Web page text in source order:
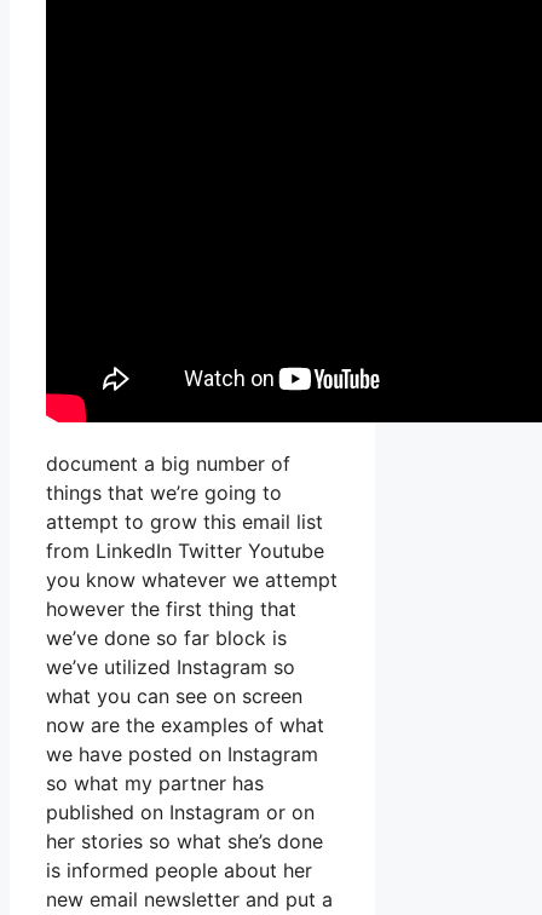
document a big number of
things that we’re going to
attempt to grow this email list
from LinkedIn Twitter Youtube
you know whatever we attempt
however the first thing that
we’ve done so far block is
we’ve utilized Instagram so
what you can see on screen
now are the examples of what
we have posted on Instagram
so what my partner has
published on Instagram or on
her stories so what she’s done
is informed people about her
new email newsletter and put a